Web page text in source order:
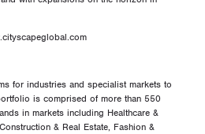
for industries and specialist markets to
is comprised of more than 550
in markets including Healthcare &
& Real Estate, Fashion &